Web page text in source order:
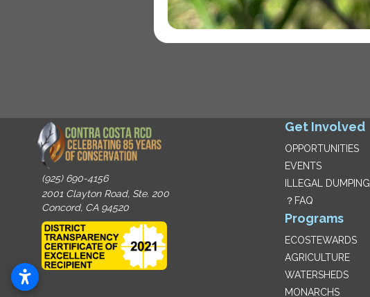
(925) 690-4156
2001 Clayton Road, Ste. 200
Concord, CA 94520
Get Involved
OPPORTUNITIES
EVENTS
ILLEGAL DUMPING
？FAQ
Programs
ECOSTEWARDS
AGRICULTURE
WATERSHEDS
MONARCHS